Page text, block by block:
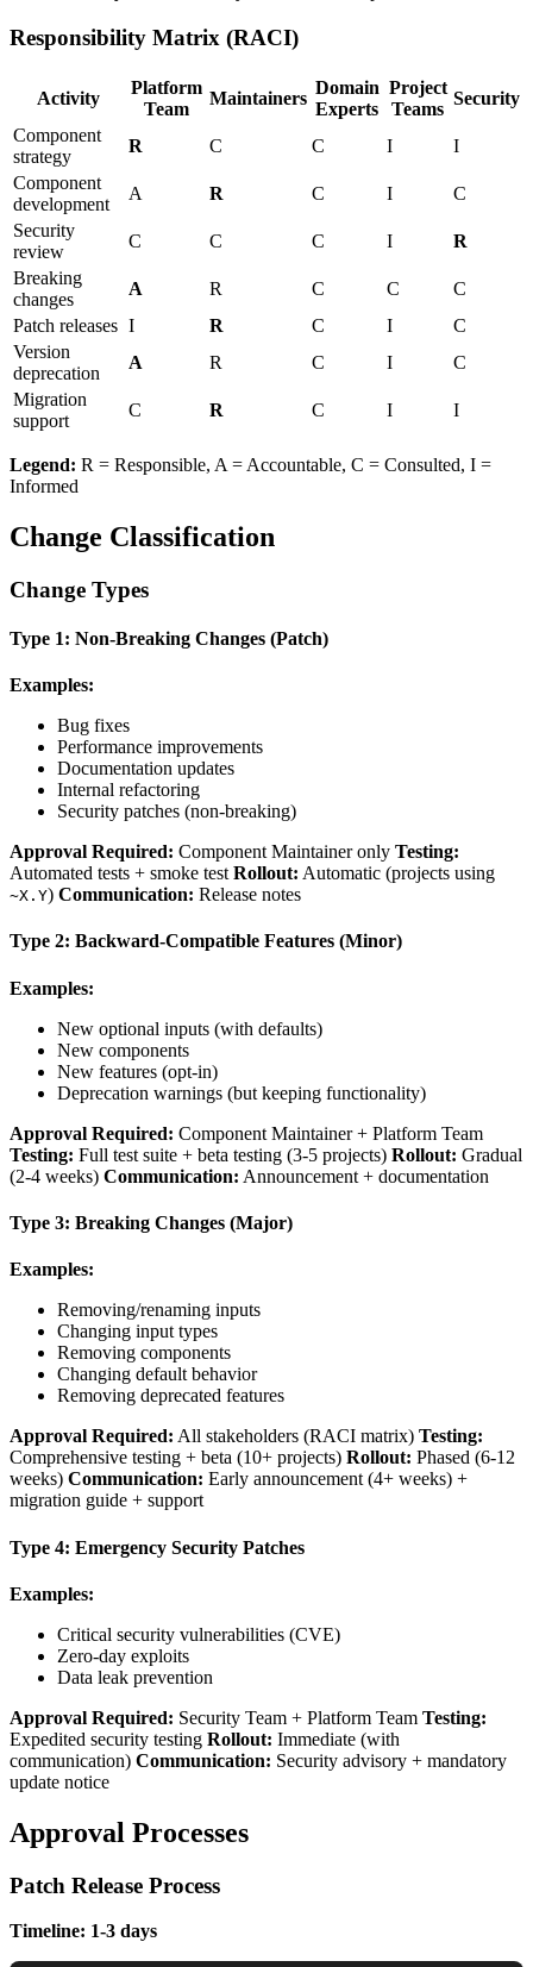
Responsibility Matrix (RACI)
Activity
Platform
Team
Maintainers
Domain
Experts
Project
Teams
Security
Component
strategy
R C C I
I
Component
development
A R C I
C
Security
review
C C C I
R
Breaking
changes
A R C C
C
Patch releases I R C I
C
Version
deprecation
A R C I
C
Migration
support
C R C I I
Legend: R = Responsible, A = Accountable, C = Consulted, I =
Informed
Change Classification
Change Types
Type 1: Non-Breaking Changes (Patch)
Examples:
Bug fixes
Performance improvements
Documentation updates
Internal refactoring
Security patches (non-breaking)
Approval Required: Component Maintainer only Testing:
Automated tests + smoke test Rollout: Automatic (projects using
~X.Y) Communication: Release notes
Type 2: Backward-Compatible Features (Minor)
Examples:
New optional inputs (with defaults)
New components
New features (opt-in)
Deprecation warnings (but keeping functionality)
Approval Required: Component Maintainer + Platform Team
Testing: Full test suite + beta testing (3-5 projects) Rollout: Gradual
(2-4 weeks) Communication: Announcement + documentation
Type 3: Breaking Changes (Major)
Examples:
Removing/renaming inputs
Changing input types
Removing components
Changing default behavior
Removing deprecated features
Approval Required: All stakeholders (RACI matrix) Testing:
Comprehensive testing + beta (10+ projects) Rollout: Phased (6-12
weeks) Communication: Early announcement (4+ weeks) +
migration guide + support
Type 4: Emergency Security Patches
Examples:
Critical security vulnerabilities (CVE)
Zero-day exploits
Data leak prevention
Approval Required: Security Team + Platform Team Testing:
Expedited security testing Rollout: Immediate (with
communication) Communication: Security advisory + mandatory
update notice
Approval Processes
Patch Release Process
Timeline: 1-3 days